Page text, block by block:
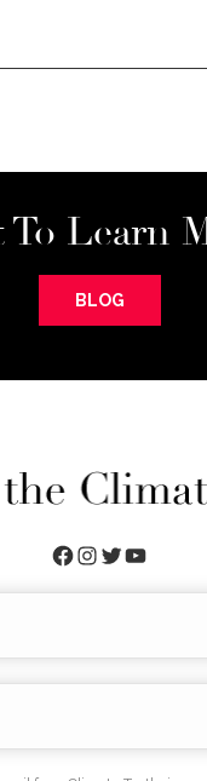
To Learn
BLOG
Facebook
Instagram
TwitterYouTube